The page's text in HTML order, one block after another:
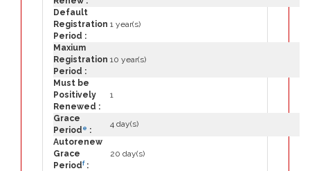
Default
Registration
Period :
1 year(s)
Maxium
Registration
Period :
10 year(s)
Must be
Positively
Renewed :
1
Grace
Period e :
4 day(s)
Autorenew
Grace
Periodf:
20 day(s)